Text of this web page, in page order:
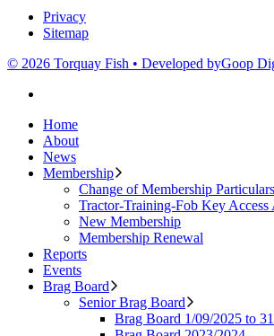
Privacy
Sitemap
© 2026 Torquay Fish • Developed byGoop
Home
About
News
Membership
Change of Membership Particulars
Tractor-Training-Fob Key Access
New Membership
Membership Renewal
Reports
Events
Brag Board
Senior Brag Board
Brag Board 1/09/2025 to